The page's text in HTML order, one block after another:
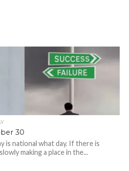
30
is national what day. If there is
making a place in the...